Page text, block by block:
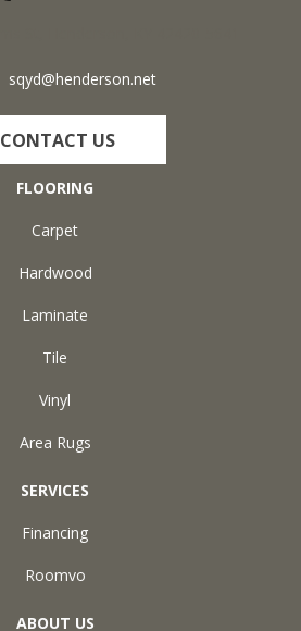
sqyd@henderson.net
CONTACT US
FLOORING
Carpet
Hardwood
Laminate
Tile
Vinyl
Area Rugs
SERVICES
Financing
Roomvo
ABOUT US